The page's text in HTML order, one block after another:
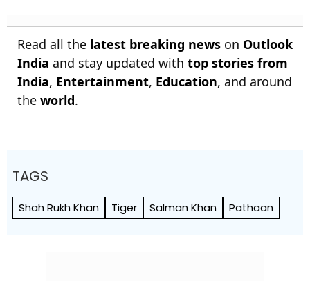
Read all the latest breaking news on Outlook
India and stay updated with top stories from
India, Entertainment, Education, and around
the world.
TAGS
Shah Rukh Khan Tiger Salman Khan Pathaan